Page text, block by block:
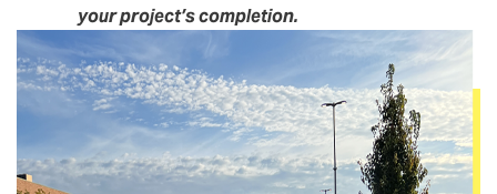
your project’s completion.